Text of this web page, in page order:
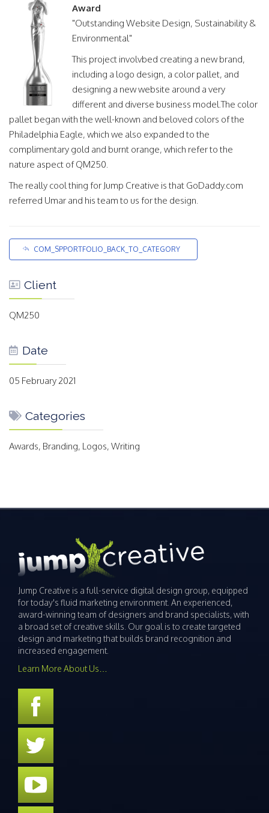
Award
"Outstanding Website Design, Sustainability &
Environmental"
This project involvbed creating a new brand,
including a logo design, a color pallet, and
designing a new website around a very
different and diverse business model.The color
pallet began with the well-known and beloved colors of the
Philadelphia Eagle, which we also expanded to the
complimentary gold and burnt orange, which refer to the
nature aspect of QM250.
The really cool thing for Jump Creative is that GoDaddy.com
referred Umar and his team to us for the design.
COM_SPPORTFOLIO_BACK_TO_CATEGORY
Client
QM250
Date
05 February 2021
Categories
Awards, Branding, Logos, Writing
Jump Creative is a full-service digital design group, equipped
for today's fluid marketing environment. An experienced,
award-winning team of designers and brand specialists, with
a broad set of creative skills. Our goal is to create targeted
design and marketing that builds brand recognition and
increased engagement.
Learn More About Us…